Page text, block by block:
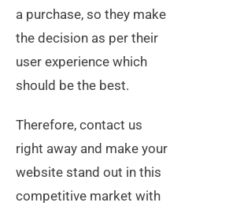
a purchase, so they make
the decision as per their
user experience which
should be the best.
Therefore, contact us
right away and make your
website stand out in this
competitive market with